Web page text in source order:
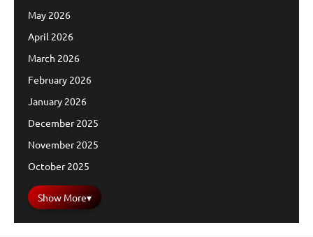
May 2026
April 2026
March 2026
February 2026
January 2026
December 2025
November 2025
October 2025
Show More▾